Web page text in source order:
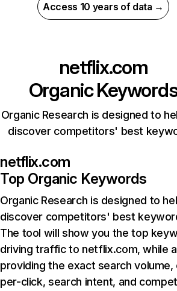
Access 10 years of data →
netflix.com
Organic
Organic Research is designed to
discover competitors' best
netflix.com
Top Organic Keywords
Organic Research is designed to
discover competitors' best
The tool will show you the top
driving traffic to netflix.com, while
providing the exact search
per-click, search intent, and